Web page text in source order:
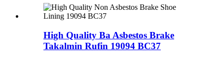
High Quality Ba Asbestos Brake
Takalmin Rufin 19094 BC37